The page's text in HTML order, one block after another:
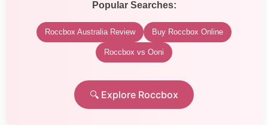
Popular Searches:
Roccbox Australia Review Buy Roccbox Online
Roccbox vs Ooni
🔍 Explore Roccbox